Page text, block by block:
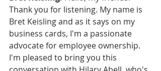
Thank you for listening. My name is
Bret Keisling and as it says on my
business cards, I'm a passionate
advocate for employee ownership.
I'm pleased to bring you this